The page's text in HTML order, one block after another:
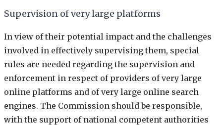
Supervision of very large platforms
In view of their potential impact and the challenges
involved in effectively supervising them, special
rules are needed regarding the supervision and
enforcement in respect of providers of very large
online platforms and of very large online search
engines. The Commission should be responsible,
with the support of national competent authorities